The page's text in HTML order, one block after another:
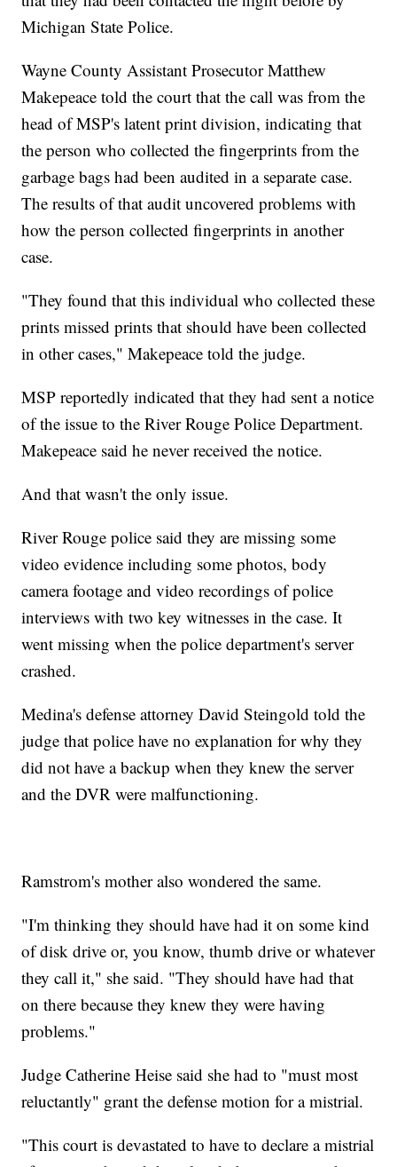
Michigan State Police.
Wayne County Assistant Prosecutor Matthew
Makepeace told the court that the call was from the
head of MSP's latent print division, indicating that
the person who collected the fingerprints from the
garbage bags had been audited in a separate case.
The results of that audit uncovered problems with
how the person collected fingerprints in another
case.
"They found that this individual who collected these
prints missed prints that should have been collected
in other cases," Makepeace told the judge.
MSP reportedly indicated that they had sent a notice
of the issue to the River Rouge Police Department.
Makepeace said he never received the notice.
And that wasn't the only issue.
River Rouge police said they are missing some
video evidence including some photos, body
camera footage and video recordings of police
interviews with two key witnesses in the case. It
went missing when the police department's server
crashed.
Medina's defense attorney David Steingold told the
judge that police have no explanation for why they
did not have a backup when they knew the server
and the DVR were malfunctioning.
Ramstrom's mother also wondered the same.
"I'm thinking they should have had it on some kind
of disk drive or, you know, thumb drive or whatever
they call it," she said. "They should have had that
on there because they knew they were having
problems."
Judge Catherine Heise said she had to "must most
reluctantly" grant the defense motion for a mistrial.
"This court is devastated to have to declare a mistrial